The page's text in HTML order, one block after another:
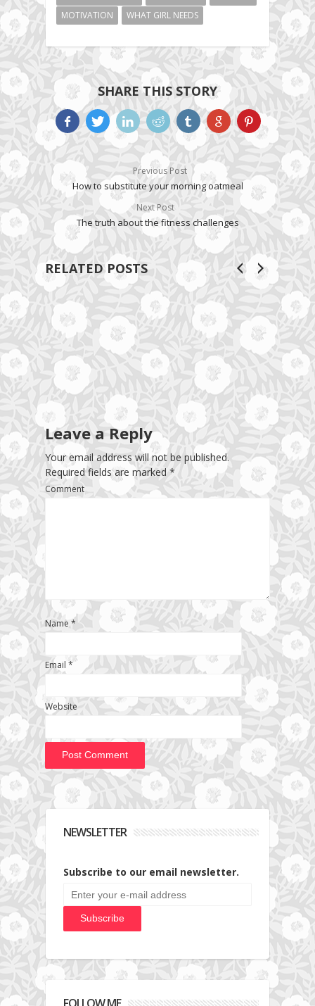
MOTIVATION
WHAT GIRL NEEDS
SHARE THIS STORY
Previous Post
How to substitute your morning oatmeal
Next Post
The truth about the fitness challenges
RELATED POSTS
Leave a Reply
Your email address will not be published.
Required fields are marked *
Comment
Name*
Email *
Website
NEWSLETTER
Subscribe to our email newsletter.
FOLLOW ME